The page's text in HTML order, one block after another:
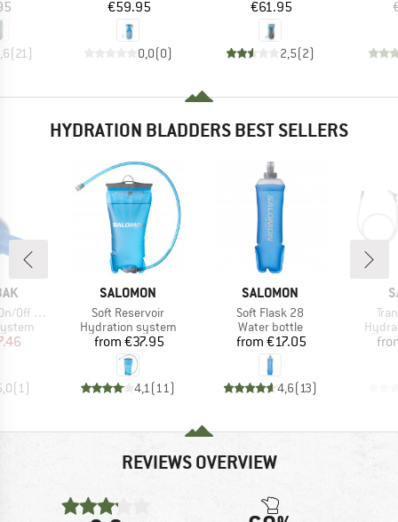
(21 )
Price
€59.95
0,0(0)
Price
€61.95
2,5(2)
HYDRATION BLADDERS BEST SELLERS
Ventil
Price
(1)
BRAND
SALOMON
Item(s)
Soft Reservoir
Product group
Hydration system
Price
from €37.95
4,1(11)
BRAND
SALOMON
Item(s)
Soft Flask 28
Product group
Water bottle
Price
from €17.05
4,6(13)
REVIEWS OVERVIEW